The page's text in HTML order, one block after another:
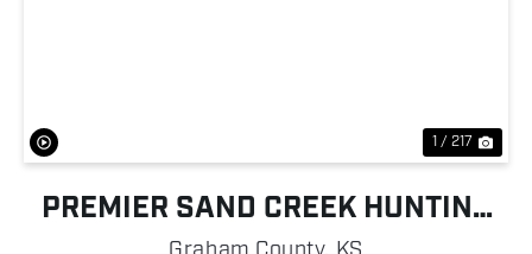
1 / 217
PREMIER SAND CREEK HUNTING